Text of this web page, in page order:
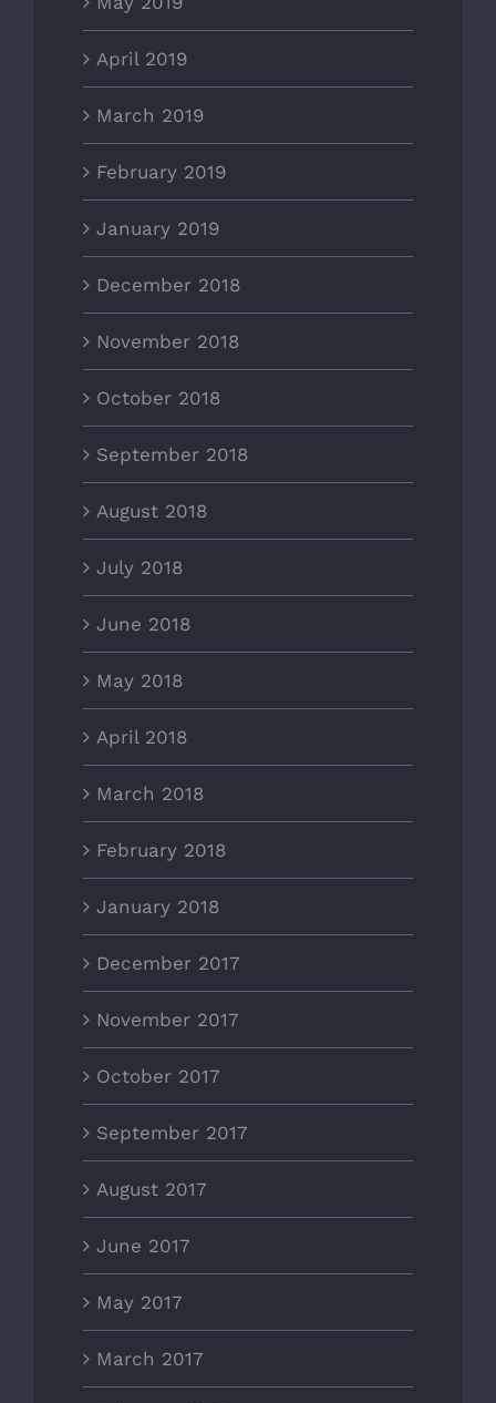
April 2019
March 2019
February 2019
January 2019
December 2018
November 2018
October 2018
September 2018
August 2018
July 2018
June 2018
May 2018
April 2018
March 2018
February 2018
January 2018
December 2017
November 2017
October 2017
September 2017
August 2017
June 2017
May 2017
March 2017